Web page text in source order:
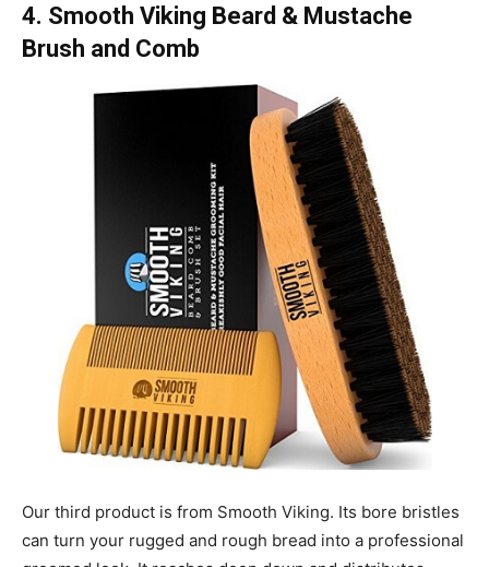
4. Smooth Viking Beard & Mustache
Brush and Comb
Our third product is from Smooth Viking. Its bore bristles
can turn your rugged and rough bread into a professional